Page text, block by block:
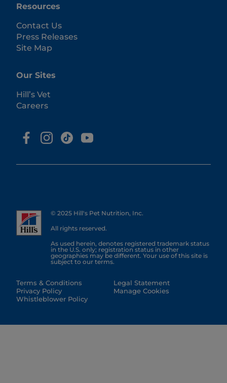
Resources
Contact Us
Press Releases
Site Map
Our Sites
Hill’s Vet
Careers
© 2025 Hill's Pet Nutrition, Inc.
All rights reserved.
As used herein, denotes registered trademark status
in the U.S. only; registration status in other
geographies may be different. Your use of this site is
subject to our terms.
Terms & Conditions
Privacy Policy
Whistleblower Policy
Legal Statement
Manage Cookies